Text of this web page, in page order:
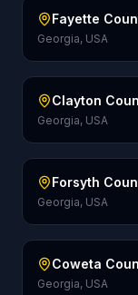
Fayette
Georgia, USA
Clayton
Georgia, USA
Forsyth
Georgia, USA
Coweta
Georgia, USA